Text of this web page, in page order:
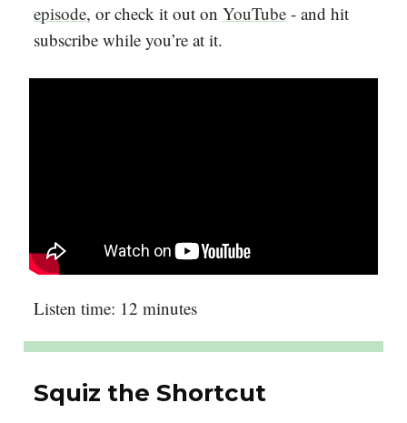
episode, or check it out on YouTube - and hit
subscribe while you’re at it.
Listen time: 12 minutes
Squiz the Shortcut